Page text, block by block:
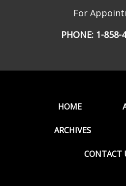
For
PHONE: 1-858-
HOME
ARCHIVES
CONTACT